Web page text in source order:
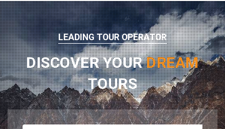
LEADING TOUR OPERATOR
DISCOVER YOURDREAM
TOURS